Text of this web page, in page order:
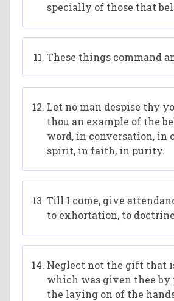
specially of those that
These things command
Let no man despise thy
thou an example of the
word, in conversation, in
spirit, in faith, in purity.
Till I come, give
to exhortation, to
Neglect not the gift that
which was given thee by
the laying on of the